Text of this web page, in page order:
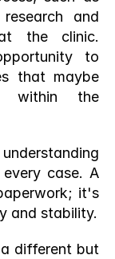
and
the clinic.
to
that maybe
within the
case. A
it's
and stability.
different but